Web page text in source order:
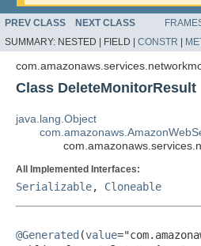
PREV CLASS NEXT CLASS
SUMMARY: NESTED | FIELD | CONSTR
Class DeleteMonitorResult
java.lang.Object
All Implemented Interfaces:
Serializable, Cloneable
@Generated (value